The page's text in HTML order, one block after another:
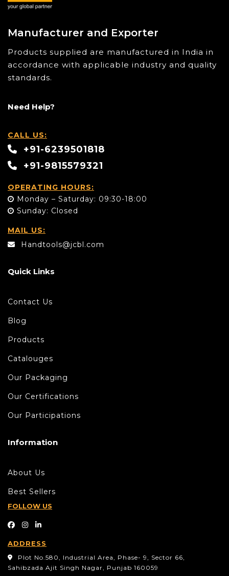
Manufacturer and Exporter
Products supplied are manufactured in India in
accordance with applicable industry and quality
standards.
Need Help?
CALL US:
+91-6239501818
+91-9815579321
OPERATING HOURS:
Monday – Saturday: 09:30-18:00
Sunday: Closed
MAIL US:
Handtools@jcbl.com
Quick Links
Contact Us
Blog
Products
Catalouges
Our Packaging
Our Certifications
Our Participations
Information
About Us
Best Sellers
FOLLOW US
ADDRESS
Plot No.580, Industrial Area, Phase- 9, Sector 66,
Sahibzada Ajit Singh Nagar, Punjab 160059